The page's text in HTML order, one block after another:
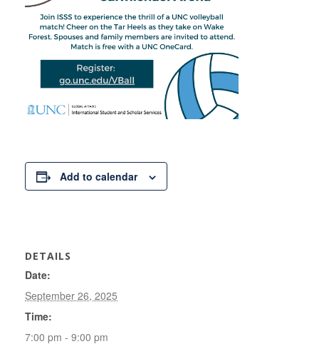
Add to calendar
DETAILS
Date:
September 26, 2025
Time:
7:00 pm - 9:00 pm